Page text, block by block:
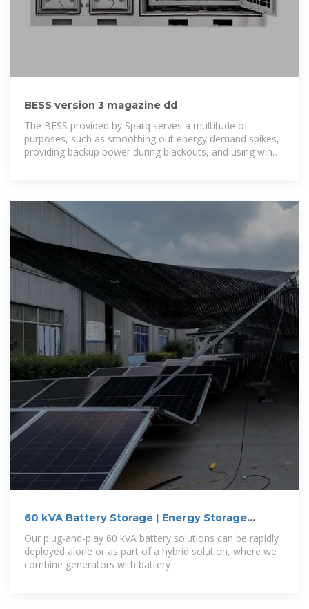
BESS version 3 magazine dd
The BESS provided by Sparq serves a multitude of
purposes, such as smoothing out energy demand spikes,
providing backup power during blackouts, and using wind,
60 kVA Battery Storage | Energy Storage
System
Our plug-and-play 60 kVA battery solutions can be rapidly
deployed alone or as part of a hybrid solution, where we
combine generators with battery